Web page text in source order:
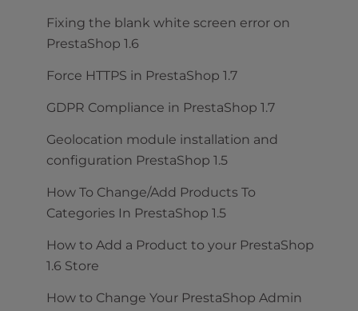
Fixing the blank white screen error on
PrestaShop 1.6
Force HTTPS in PrestaShop 1.7
GDPR Compliance in PrestaShop 1.7
Geolocation module installation and
configuration PrestaShop 1.5
How To Change/Add Products To
Categories In PrestaShop 1.5
How to Add a Product to your PrestaShop
1.6 Store
How to Change Your PrestaShop Admin